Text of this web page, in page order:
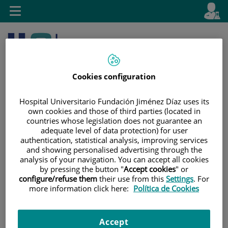
Jump to content
Language
selector
Active
en
Search
Toggle
navigation
Cookies configuration
Hospital Universitario Fundación Jiménez Díaz uses its
own cookies and those of third parties (located in
countries whose legislation does not guarantee an
adequate level of data protection) for user
authentication, statistical analysis, improving services
and showing personalised advertising through the
analysis of your navigation. You can accept all cookies
by pressing the button "Accept cookies" or
configure/refuse them their use from this Settings. For
more information click here: Política de Cookies
Accept